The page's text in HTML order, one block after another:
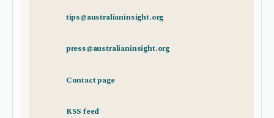
tips@australianinsight.org
press@australianinsight.org
Contact page
RSS feed